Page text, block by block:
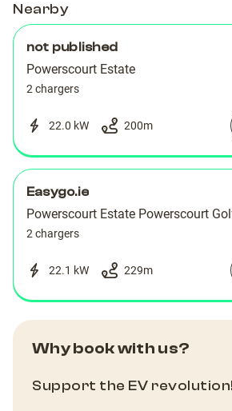
Nearby
not published
Powerscourt Estate
2 chargers
22.0 kW 200m
Easygo.ie
Powerscourt Estate Powerscourt
2 chargers
22.1 kW 229m
Why book with us?
Support the EV revolution!